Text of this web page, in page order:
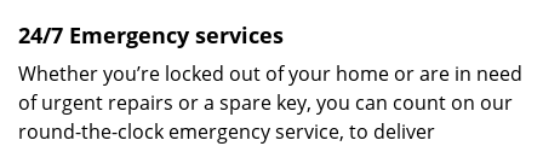
24/7 Emergency services
Whether you’re locked out of your home or are in need
of urgent repairs or a spare key, you can count on our
round-the-clock emergency service, to deliver